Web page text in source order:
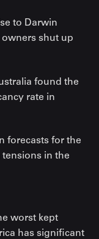
to Darwin
owners shut up
found the
rate in
forecasts for the
tensions in the
worst kept
has significant